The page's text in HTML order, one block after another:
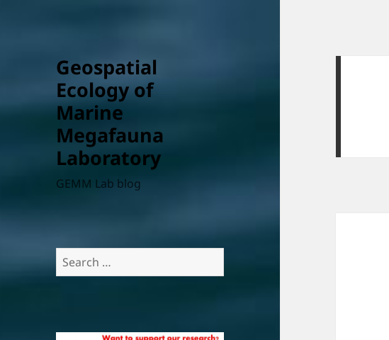
Geospatial
Ecology of
Marine
Megafauna
Laboratory
GEMM Lab blog
Search
for: